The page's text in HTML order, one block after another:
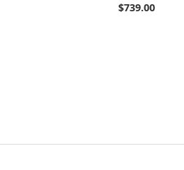
$739.00